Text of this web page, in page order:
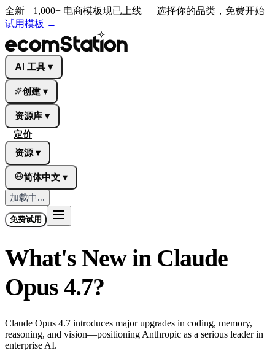
全新
1,000+ 电商模板现已上线 — 选择你的品类，免费开始
试用模板 →
AI 工具 ▾
创建 ▾
资源库 ▾
定价
资源 ▾
简体中文 ▾
加载中...
免费试用
What's New in Claude
Opus 4.7?
Claude Opus 4.7 introduces major upgrades in coding, memory,
reasoning, and vision—positioning Anthropic as a serious leader in
enterprise AI.